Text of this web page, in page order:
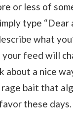
or less of
type “Dear
what
your feed will
about a nice
bait that
these days.